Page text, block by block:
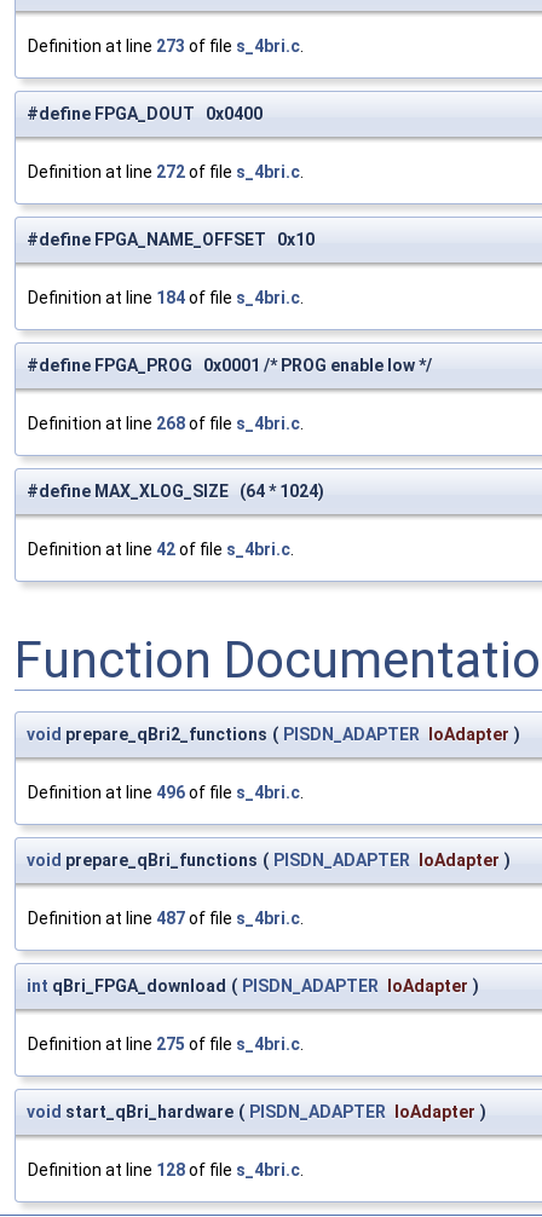
Definition at line 273 of file s_4bri.c
#define FPGA_DOUT 0x0400
Definition at line 272of file s_4bri.c
#define FPGA_NAME_OFFSET 0x10
Definition at line 184of file s_4bri.c
#define FPGA_PROG 0x0001 /* PROG enable low */
Definition at line 268of file s_4bri.c
#define MAX_XLOG_SIZE (64 * 1024)
Definition at line 42of file s_4bri.c
Function
void prepare_qBri2_functions ( PISDN_ADAPTER IoAdapter )
Definition at line 496of file s_4bri.c.
void prepare_qBri_functions ( PISDN_ADAPTER IoAdapter )
Definition at line 487of file s_4bri.c.
int qBri_FPGA_download ( PISDN_ADAPTER IoAdapter )
Definition at line 275 of file s_4bri.c.
void start_qBri_hardware ( PISDN_ADAPTER IoAdapter )
Definition at line 128of file s_4bri.c.